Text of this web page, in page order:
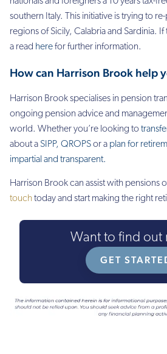
southern Italy. This initiative is trying to
regions of Sicily, Calabria and Sardinia.
a read herefor further information.
How can Harrison Brook help
Harrison Brook specialises in pension
ongoing pension advice and
world. Whether you’re looking to
about a SIPP, QROPSor a plan for
impartial and transparent.
Harrison Brook can assist with pensions
touchtoday and start making the right
Want to find out
GET